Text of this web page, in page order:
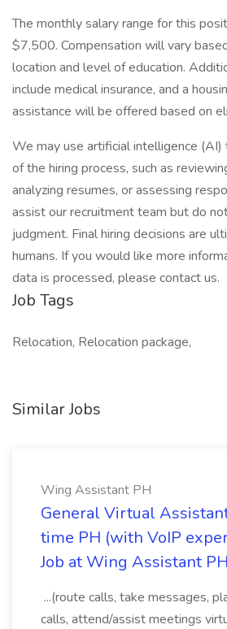
The monthly salary range for this
$7,500. Compensation will vary
location and level of education.
include medical insurance, and a
assistance will be offered based on
We may use artificial intelligence
of the hiring process, such as
analyzing resumes, or assessing
assist our recruitment team but do
judgment. Final hiring decisions are
humans. If you would like more
data is processed, please contact us.
Job Tags
Relocation, Relocation package,
Similar Jobs
Wing Assistant PH
General Virtual
time PH (with VoIP
Job at Wing Assistant PH
...(route calls, take messages,
calls, attend/assist meetings